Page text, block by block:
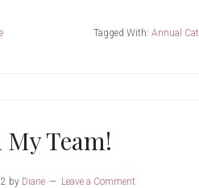
Tagged With: Annual
My Team!
by Diane Leave a Comment